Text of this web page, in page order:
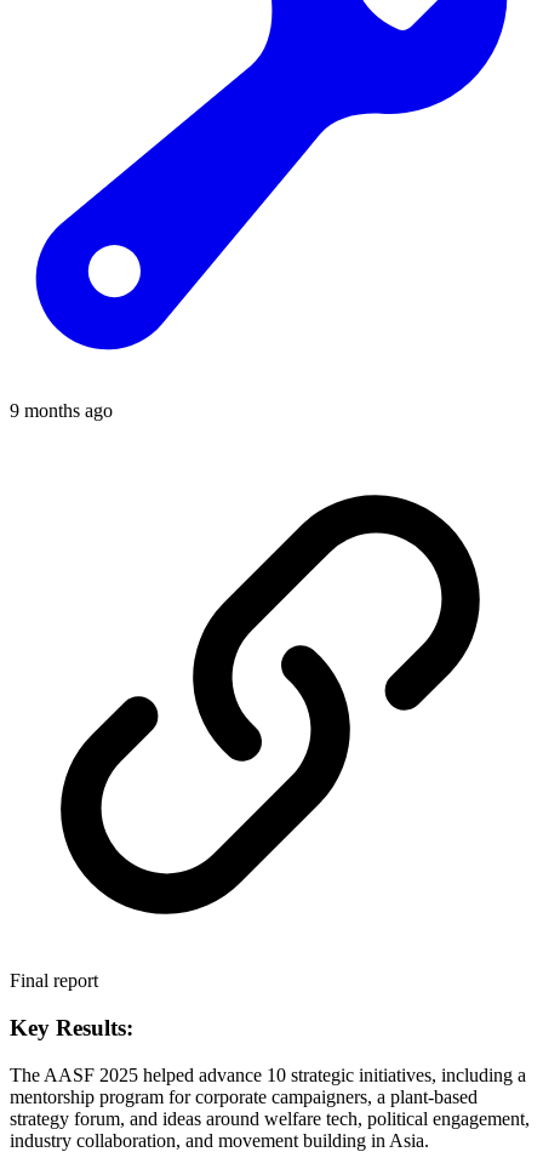
9 months ago
Final report
Key Results:
The AASF 2025 helped advance 10 strategic initiatives, including a
mentorship program for corporate campaigners, a plant-based
strategy forum, and ideas around welfare tech, political engagement,
industry collaboration, and movement building in Asia.